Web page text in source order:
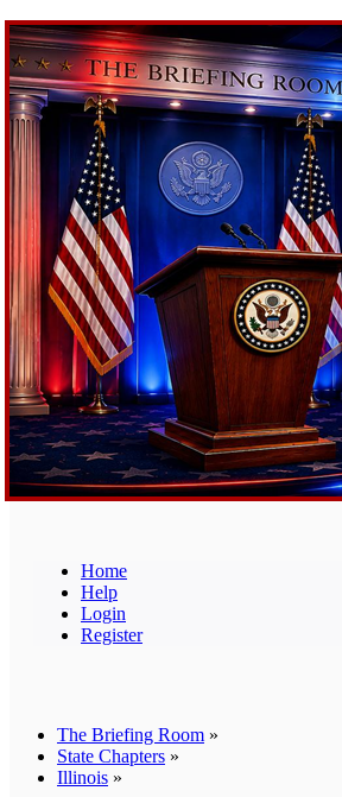
Home
Help
Login
Register
The Briefing Room »
State Chapters »
Illinois »